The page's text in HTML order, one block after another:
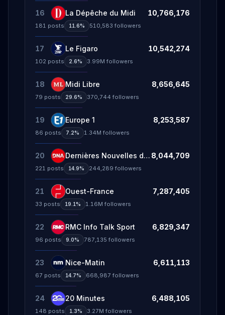
16 La Dépêche du Midi 10,766,176
181 posts 11.6% 510,583 followers
17 Le Figaro 10,542,274
102 posts 2.6% 3.99M followers
18 Midi Libre 8,656,645
79 posts 29.6% 370,744 followers
19 Europe 1 8,253,587
86 posts 7.2% 1.34M followers
20 Dernières Nouvelles d'Alsace - DNA 8,044,709
221 posts 14.9% 244,289 followers
21 Ouest-France 7,287,405
33 posts 19.1% 1.16M followers
22 RMC Info Talk Sport 6,829,347
96 posts 9.0% 787,135 followers
23 Nice-Matin 6,611,113
67 posts 14.7% 668,987 followers
24 20 Minutes 6,488,105
148 posts 1.3% 3.27M followers